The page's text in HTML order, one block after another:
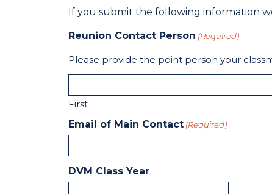
If you submit the following information
Reunion Contact Person (Required)
Please provide the point person your
First
Email of Main Contact (Required)
DVM Class Year